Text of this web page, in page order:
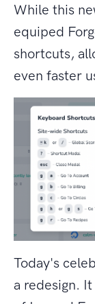
While this
equiped
shortcuts,
even faster
Today's
a redesign.